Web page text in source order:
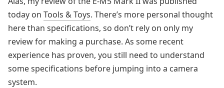
today on Tools & Toys. There’s more personal thought
here than specifications, so don’t rely on only my
review for making a purchase. As some recent
experience has proven, you still need to understand
some specifications before jumping into a camera
system.